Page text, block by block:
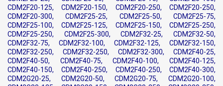
CDM2F20-125, CDM2F20-150, CDM2F20-250, CDM2F20-250,
CDM2F20-300, CDM2F25-25, CDM2F25-50, CDM2F25-75,
CDM2F25-100, CDM2F25-125, CDM2F25-150, CDM2F25-250,
CDM2F25-250, CDM2F25-300, CDM2F32-25, CDM2F32-50,
CDM2F32-75, CDM2F32-100, CDM2F32-125, CDM2F32-150,
CDM2F32-250, CDM2F32-250, CDM2F32-300, CDM2F40-25,
CDM2F40-50, CDM2F40-75, CDM2F40-100, CDM2F40-125,
CDM2F40-150, CDM2F40-250, CDM2F40-250, CDM2F40-300,
CDM2G20-25, CDM2G20-50, CDM2G20-75, CDM2G20-100,